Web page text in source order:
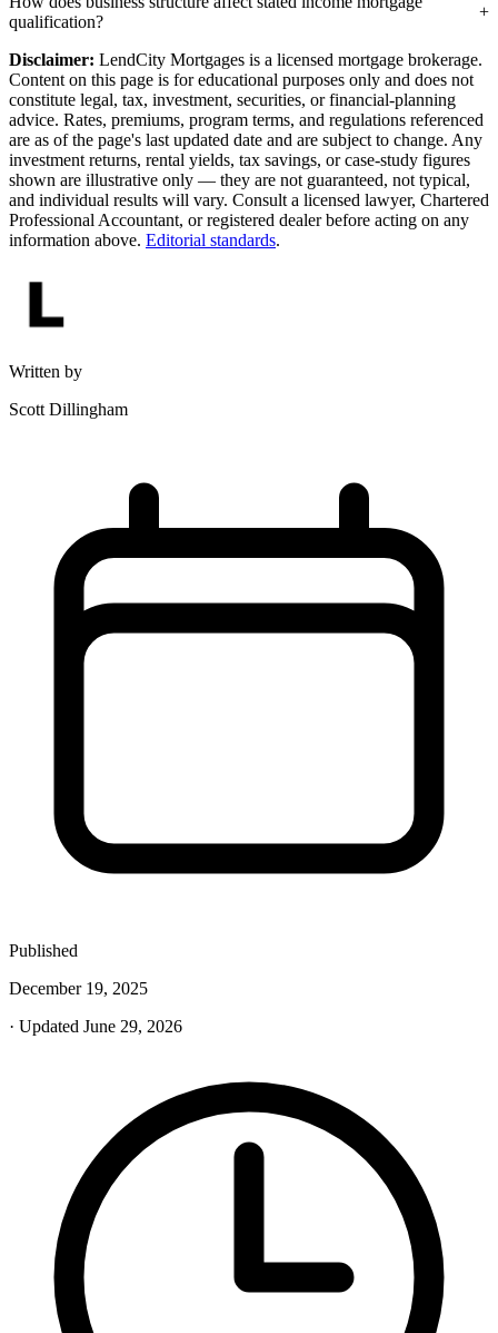
qualification?
Disclaimer: LendCity Mortgages is a licensed mortgage brokerage.
Content on this page is for educational purposes only and does not
constitute legal, tax, investment, securities, or financial-planning
advice. Rates, premiums, program terms, and regulations referenced
are as of the page's last updated date and are subject to change. Any
investment returns, rental yields, tax savings, or case-study figures
shown are illustrative only — they are not guaranteed, not typical,
and individual results will vary. Consult a licensed lawyer, Chartered
Professional Accountant, or registered dealer before acting on any
information above. Editorial standards.
Written by
Scott Dillingham
Published
December 19, 2025
· Updated June 29, 2026